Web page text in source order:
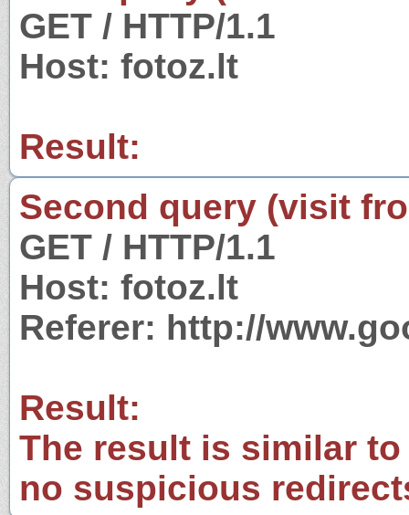
GET / HTTP/1.1
Host: fotoz.lt
Result:
Second query (visit
GET / HTTP/1.1
Host: fotoz.lt
Referer: http://
Result:
The result is similar
no suspicious